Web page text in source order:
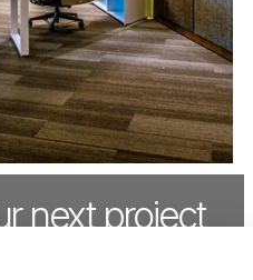
next project